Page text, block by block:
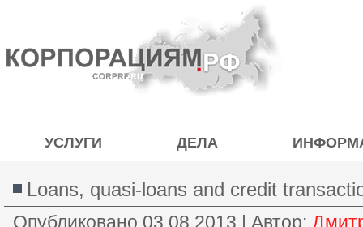
УСЛУГИ ДЕЛА
Loans, quasi-loans and credit
Опубликовано 03.08.2013 | Автор: